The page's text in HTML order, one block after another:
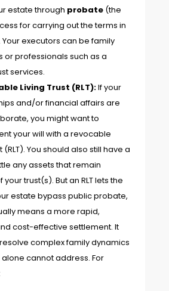
estate through probate (the
for carrying out the terms in
Your executors can be family
or professionals such as a
services.
Living Trust (RLT):If your
and/or financial affairs are
you might want to
your will with a revocable
(RLT). You should also still have a
any assets that remain
trust(s). But an RLT lets the
estate bypass public probate,
means a more rapid,
cost-effective settlement. It
complex family dynamics
alone cannot address. For